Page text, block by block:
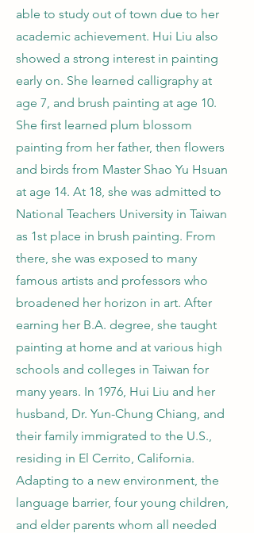
able to study out of town due to her
academic achievement. Hui Liu also
showed a strong interest in painting
early on. She learned calligraphy at
age 7, and brush painting at age 10.
She first learned plum blossom
painting from her father, then flowers
and birds from Master Shao Yu Hsuan
at age 14. At 18, she was admitted to
National Teachers University in Taiwan
as 1st place in brush painting. From
there, she was exposed to many
famous artists and professors who
broadened her horizon in art. After
earning her B.A. degree, she taught
painting at home and at various high
schools and colleges in Taiwan for
many years. In 1976, Hui Liu and her
husband, Dr. Yun-Chung Chiang, and
their family immigrated to the U.S.,
residing in El Cerrito, California.
Adapting to a new environment, the
language barrier, four young children,
and elder parents whom all needed